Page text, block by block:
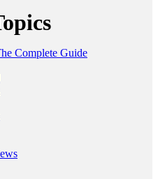
Complete Guide